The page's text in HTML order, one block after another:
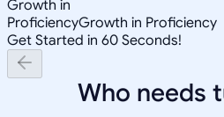
Growth in
ProficiencyGrowth in Proficiency
Get Started in 60 Seconds!
Who needs